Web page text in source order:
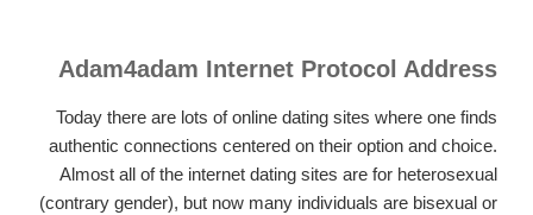
Adam4adam Internet Protocol Address
Today there are lots of online dating sites where one finds
authentic connections centered on their option and choice.
Almost all of the internet dating sites are for heterosexual
(contrary gender), but now many individuals are bisexual or